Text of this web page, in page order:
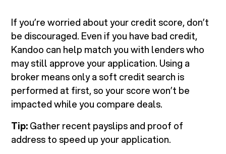
If you’re worried about your credit score, don’t
be discouraged. Even if you have bad credit,
Kandoo can help match you with lenders who
may still approve your application. Using a
broker means only a soft credit search is
performed at first, so your score won’t be
impacted while you compare deals.
Tip:Gather recent payslips and proof of
address to speed up your application.